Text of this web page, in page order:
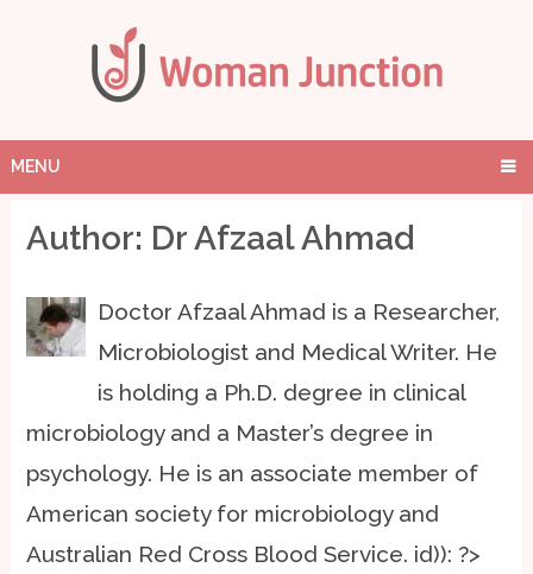
MENU
Author: Dr Afzaal Ahmad
Doctor Afzaal Ahmad is a Researcher,
Microbiologist and Medical Writer. He
is holding a Ph.D. degree in clinical
microbiology and a Master’s degree in
psychology. He is an associate member of
American society for microbiology and
Australian Red Cross Blood Service. id)): ?>